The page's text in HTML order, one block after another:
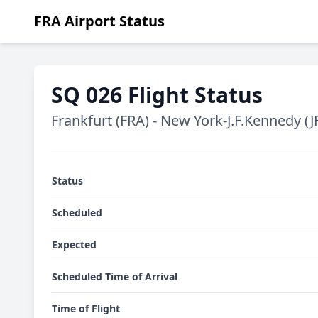
FRA Airport Status
SQ 026 Flight Status
Frankfurt (FRA) - New York-J.F.Kennedy
Status
Scheduled
Expected
Scheduled Time of Arrival
Time of Flight